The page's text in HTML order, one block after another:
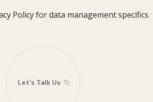
Policy for data management specifics
Let’s Talk Us